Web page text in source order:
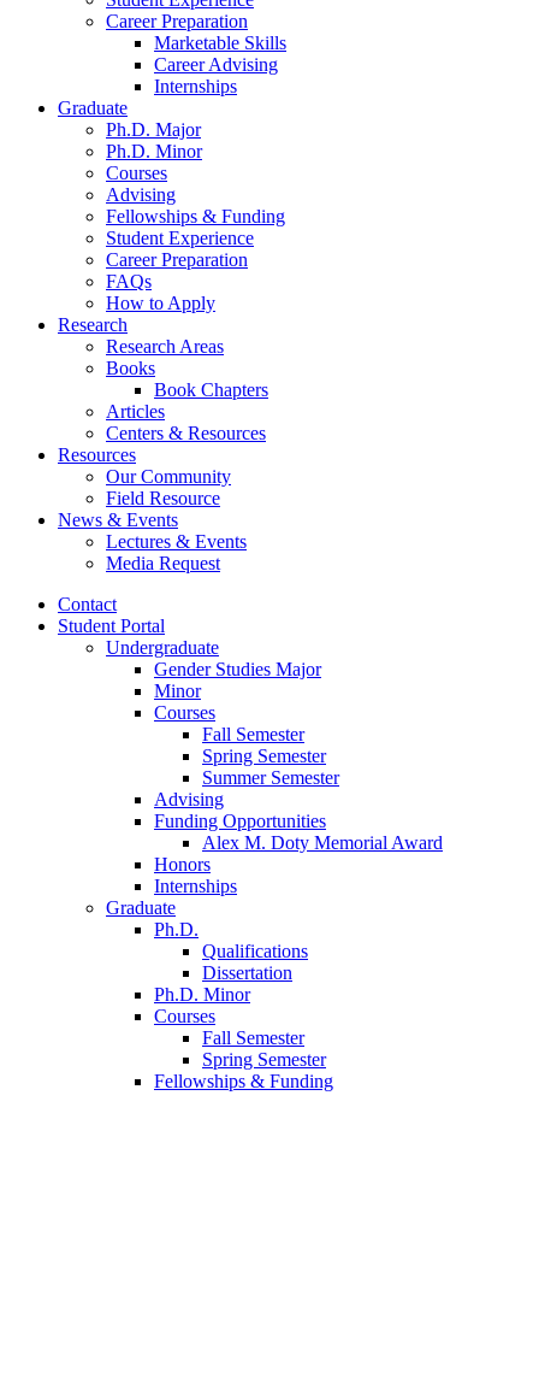
Career Preparation
Marketable Skills
Career Advising
Internships
Graduate
Ph.D. Major
Ph.D. Minor
Courses
Advising
Fellowships & Funding
Student Experience
Career Preparation
FAQs
How to Apply
Research
Research Areas
Books
Book Chapters
Articles
Centers & Resources
Resources
Our Community
Field Resource
News & Events
Lectures & Events
Media Request
Contact
Student Portal
Undergraduate
Gender Studies Major
Minor
Courses
Fall Semester
Spring Semester
Summer Semester
Advising
Funding Opportunities
Alex M. Doty Memorial Award
Honors
Internships
Graduate
Ph.D.
Qualifications
Dissertation
Ph.D. Minor
Courses
Fall Semester
Spring Semester
Fellowships & Funding